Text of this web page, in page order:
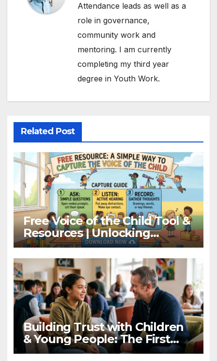
Attendance leads as well as a
role in governance,
community work and
mentoring. I am currently
completing my third year
degree in Youth Work.
Related Post
Free Voice of the Child Tool &
Resources | Unlocking
Children
Building Trust with Children
& Young People: The First
Hello Matters